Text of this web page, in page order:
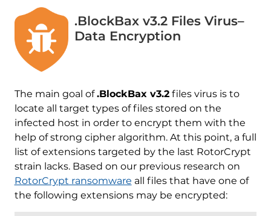
.BlockBax v3.2 Files Virus–
Data Encryption
The main goal of.BlockBax v3.2files virus is to
locate all target types of files stored on the
infected host in order to encrypt them with the
help of strong cipher algorithm. At this point, a full
list of extensions targeted by the last RotorCrypt
strain lacks. Based on our previous research on
RotorCrypt ransomware all files that have one of
the following extensions may be encrypted: